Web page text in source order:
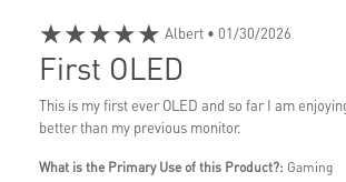
★★★★★ Albert • 01/30/2026
First OLED
This is my first ever OLED and so far I am
better than my previous monitor.
What is the Primary Use of this Product?: Gaming